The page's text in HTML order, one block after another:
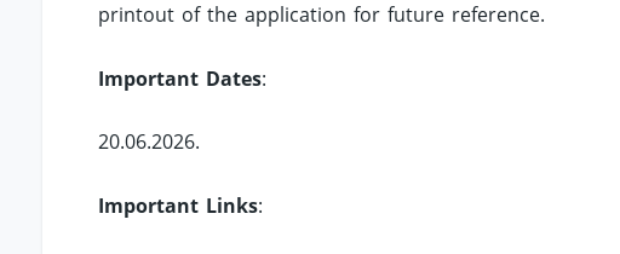
printout of the application for future reference.
Important Dates:
20.06.2026.
Important Links: